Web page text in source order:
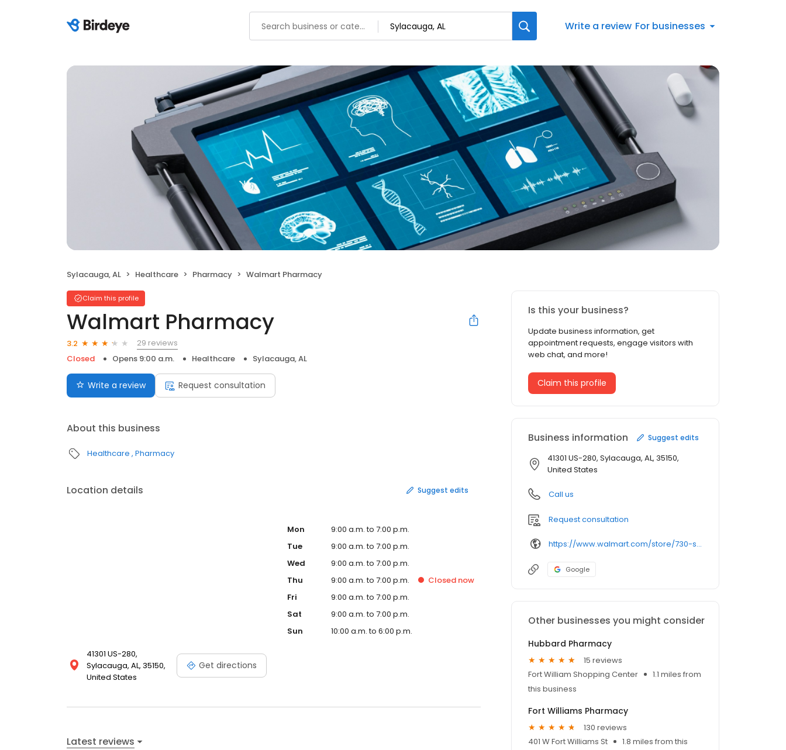
Write a review For businesses
Sylacauga, AL Healthcare Pharmacy Walmart Pharmacy
Claim this profile
Walmart Pharmacy
3.2
29 reviews
Closed
Opens 9:00 a.m. Healthcare Sylacauga, AL
Write a review Request consultation
About this business
Healthcare Pharmacy
Location details Suggest edits
41301 US-280,
Sylacauga, AL, 35150,
United States
Get directions
Mon
9:00 a.m. to 7:00 p.m.
Tue
9:00 a.m. to 7:00 p.m.
Wed
9:00 a.m. to 7:00 p.m.
Thu
9:00 a.m. to 7:00 p.m. Closed now
Fri
9:00 a.m. to 7:00 p.m.
Sat
9:00 a.m. to 7:00 p.m.
Sun
10:00 a.m. to 6:00 p.m.
Latest reviews
Is this your business?
Update business information, get
appointment requests, engage visitors with
web chat, and more!
Claim this profile
Business information Suggest edits
41301 US-280, Sylacauga, AL, 35150,
United States
Call us
Request consultation
https://www.walmart.com/store/730-sylacauga-al/pharmacy/
Google
Other businesses you might consider
Hubbard Pharmacy
15 reviews
Fort William Shopping Center
1.1 miles from
this business
Fort Williams Pharmacy
130 reviews
401 W Fort Williams St
1.8 miles from this